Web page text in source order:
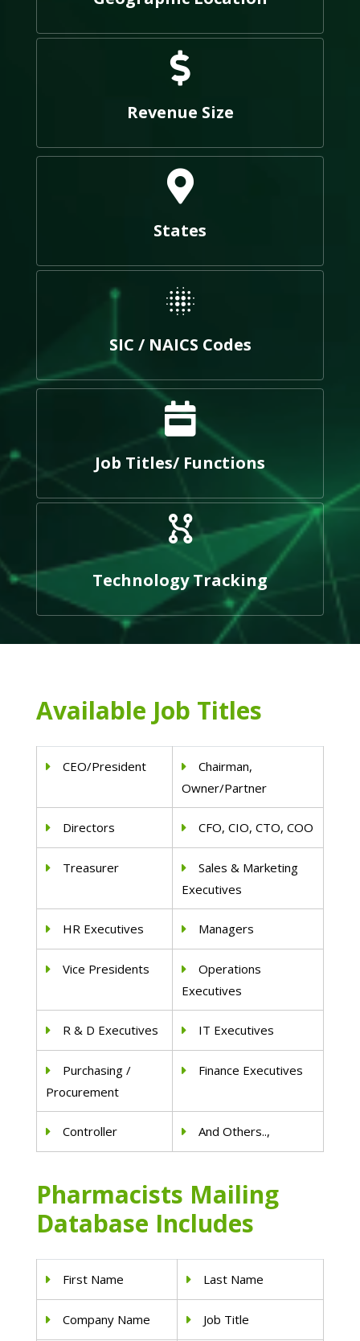
Revenue Size
States
SIC / NAICS Codes
Job Titles/ Functions
Technology Tracking
Available Job Titles
CEO/President
Chairman,
Owner/Partner
Directors CFO, CIO, CTO, COO
Treasurer
Sales & Marketing
Executives
HR Executives Managers
Vice Presidents
Operations
Executives
R & D Executives IT Executives
Purchasing /
Procurement
Finance Executives
Controller And Others..,
Pharmacists Mailing
Database Includes
First Name Last Name
Company Name Job Title